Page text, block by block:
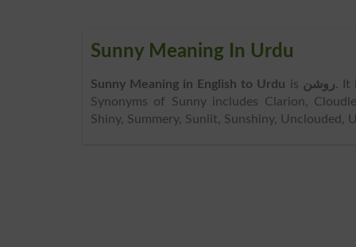
Sunny Meaning In Urdu
Sunny Meaning in English to Urdu is روشن. It
Synonyms of Sunny includes Clarion,
Shiny, Summery, Sunlit, Sunshiny, Unclouded,